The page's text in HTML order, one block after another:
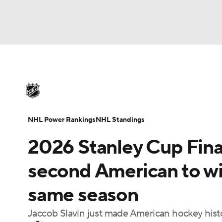
Champions League WWE
NWSL
Podcasts Prediction
Injuries Video Transactions
2026 Stanley Cup
second American to
same season
Jaccob Slavin just made American hockey
NHL Power RankingsNHL Standings